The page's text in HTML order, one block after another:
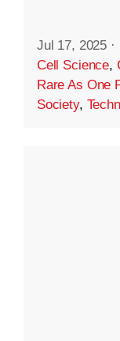
Jul 17, 2025 ·
Cell Science,
Rare As One
Society,